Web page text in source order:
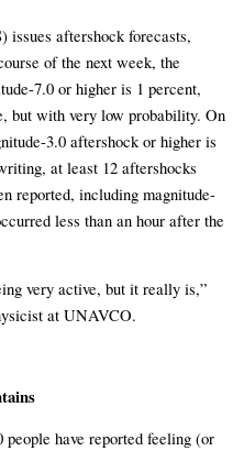
issues aftershock forecasts,
of the next week, the
7.0 or higher is 1 percent,
but with very low probability. On
3.0 aftershock or higher is
at least 12 aftershocks
reported, including magnitude-
less than an hour after the
very active, but it really is,”
at UNAVCO.
have reported feeling (or